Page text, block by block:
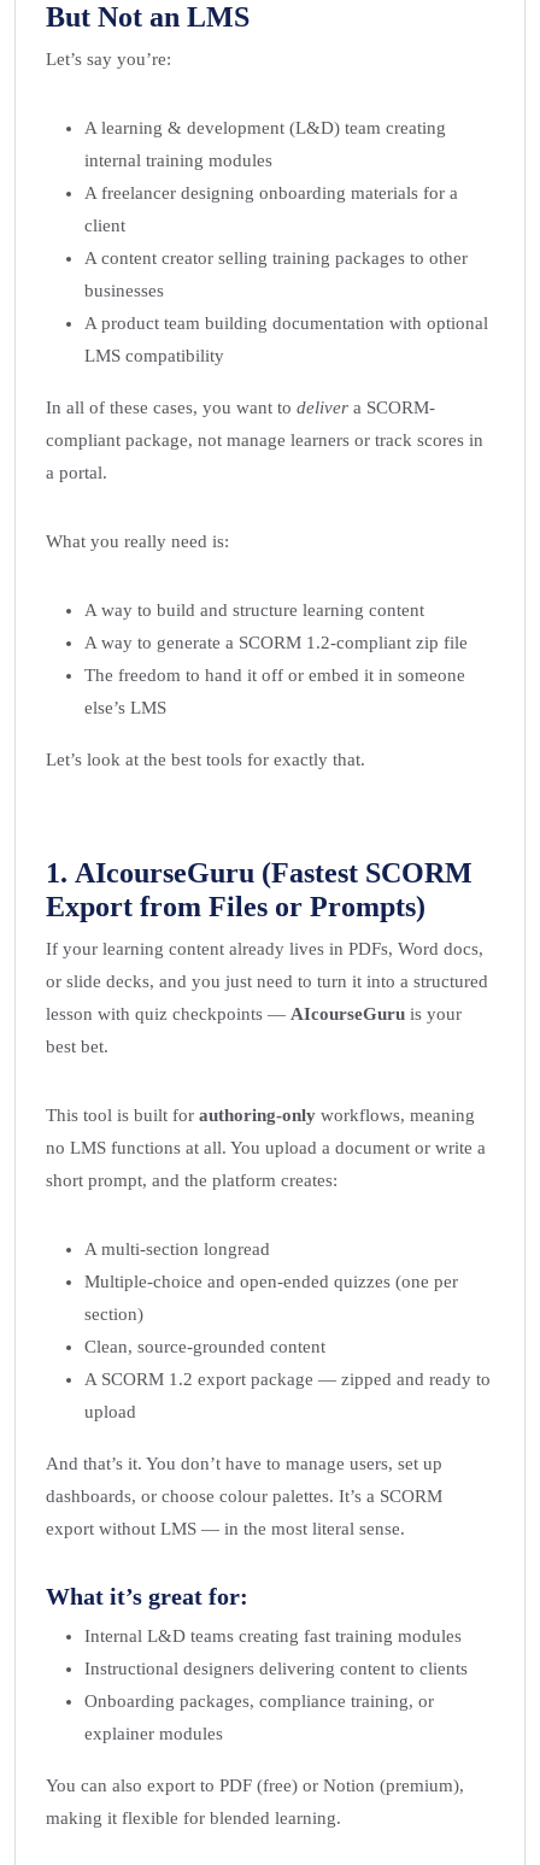
But Not an LMS
Let’s say you’re:
A learning & development (L&D) team creating
internal training modules
A freelancer designing onboarding materials for a
client
A content creator selling training packages to other
businesses
A product team building documentation with optional
LMS compatibility
In all of these cases, you want to deliver a SCORM-
compliant package, not manage learners or track scores in
a portal.
What you really need is:
A way to build and structure learning content
A way to generate a SCORM 1.2-compliant zip file
The freedom to hand it off or embed it in someone
else’s LMS
Let’s look at the best tools for exactly that.
1. AIcourseGuru (Fastest SCORM
Export from Files or Prompts)
If your learning content already lives in PDFs, Word docs,
or slide decks, and you just need to turn it into a structured
lesson with quiz checkpoints — AIcourseGuru is your
best bet.
This tool is built for authoring-only workflows, meaning
no LMS functions at all. You upload a document or write a
short prompt, and the platform creates:
A multi-section longread
Multiple-choice and open-ended quizzes (one per
section)
Clean, source-grounded content
A SCORM 1.2 export package — zipped and ready to
upload
And that’s it. You don’t have to manage users, set up
dashboards, or choose colour palettes. It’s a SCORM
export without LMS — in the most literal sense.
What it’s great for:
Internal L&D teams creating fast training modules
Instructional designers delivering content to clients
Onboarding packages, compliance training, or
explainer modules
You can also export to PDF (free) or Notion (premium),
making it flexible for blended learning.